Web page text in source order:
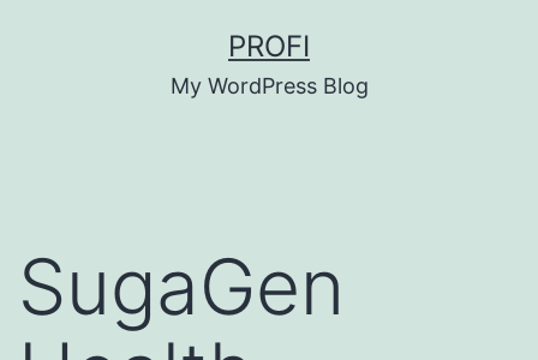
PROFI
My WordPress Blog
SugaGen